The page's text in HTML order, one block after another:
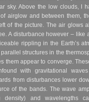
sky. Above the low clouds, I
of airglow and between them,
of the picture. The air glows
A disturbance however – like
rippling in the Earth’s
structures in the
them appear to converge.
with gravitational
from disturbances lower
of the bands. The wave
density) and wavelengths